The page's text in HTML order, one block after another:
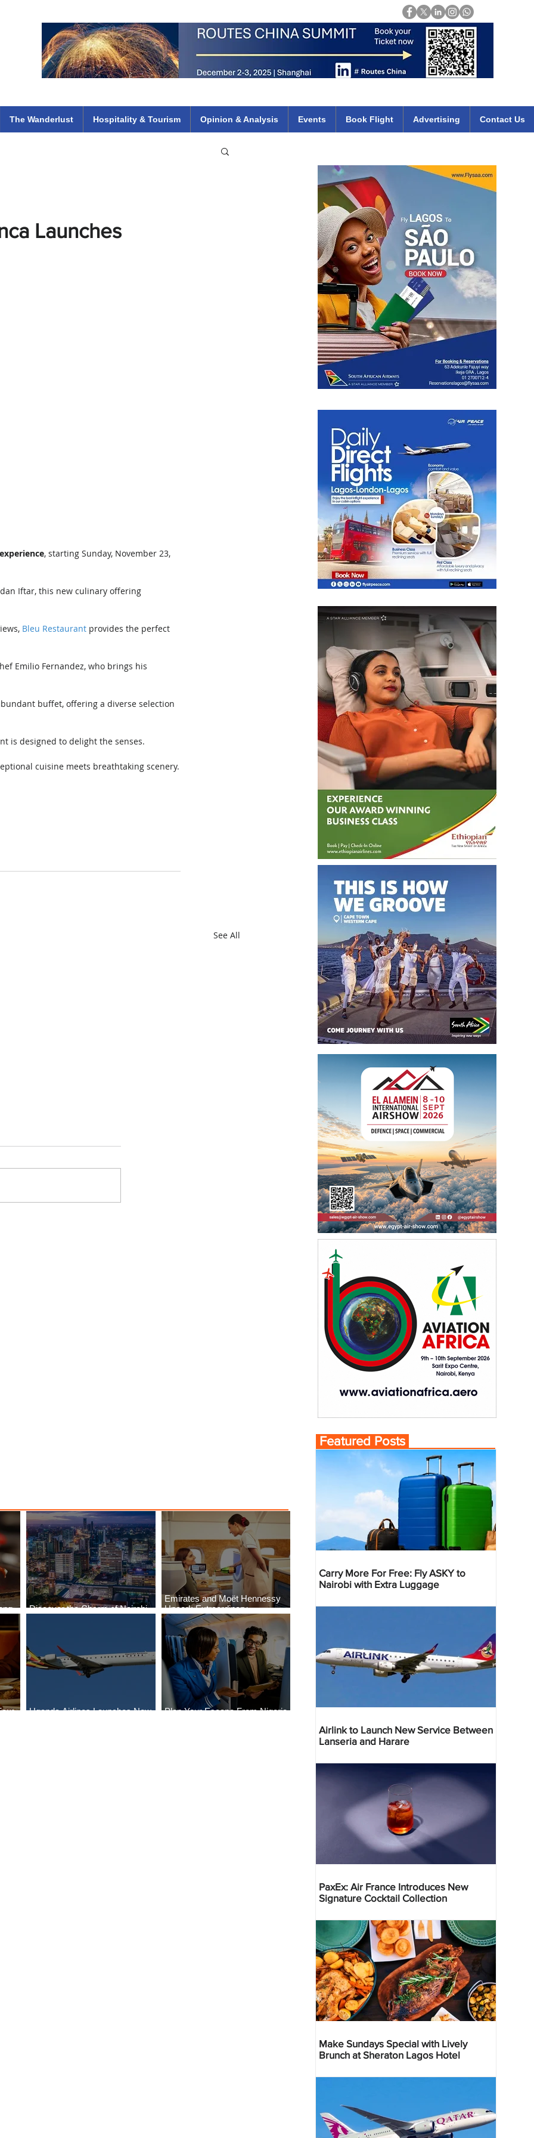
The Wanderlust Hospitality & Tourism Opinion & Analysis Events Book Flight Advertising Contact Us
Launches
, starting Sunday, November 23,
Iftar, this new culinary offering
Bleu Restaurant provides the perfect
Emilio Fernandez, who brings his
buffet, offering a diverse selection
is designed to delight the senses.
cuisine meets breathtaking scenery.
See All
Discover the Charm of Nairobi
Emirates and Moët Hennessy
Uncork Extraordinary
Experiences
Uganda Airlines Launches New
Plan Your Escape From Nigeria
Featured Posts
Carry More For Free: Fly ASKY to
Nairobi with Extra Luggage
Airlink to Launch New Service Between
Lanseria and Harare
PaxEx: Air France Introduces New
Signature Cocktail Collection
Make Sundays Special with Lively
Brunch at Sheraton Lagos Hotel